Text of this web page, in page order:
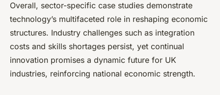
Overall, sector-specific case studies demonstrate
technology’s multifaceted role in reshaping economic
structures. Industry challenges such as integration
costs and skills shortages persist, yet continual
innovation promises a dynamic future for UK
industries, reinforcing national economic strength.